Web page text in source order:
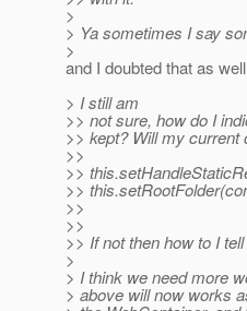
>
> Ya sometimes I say
>
and I doubted that as
> I still am
>> not sure, how do I
>> kept? Will my current
>>
>>
>>
>>
>>
>> If not then how to I
>
> I think we need more
> above will now works